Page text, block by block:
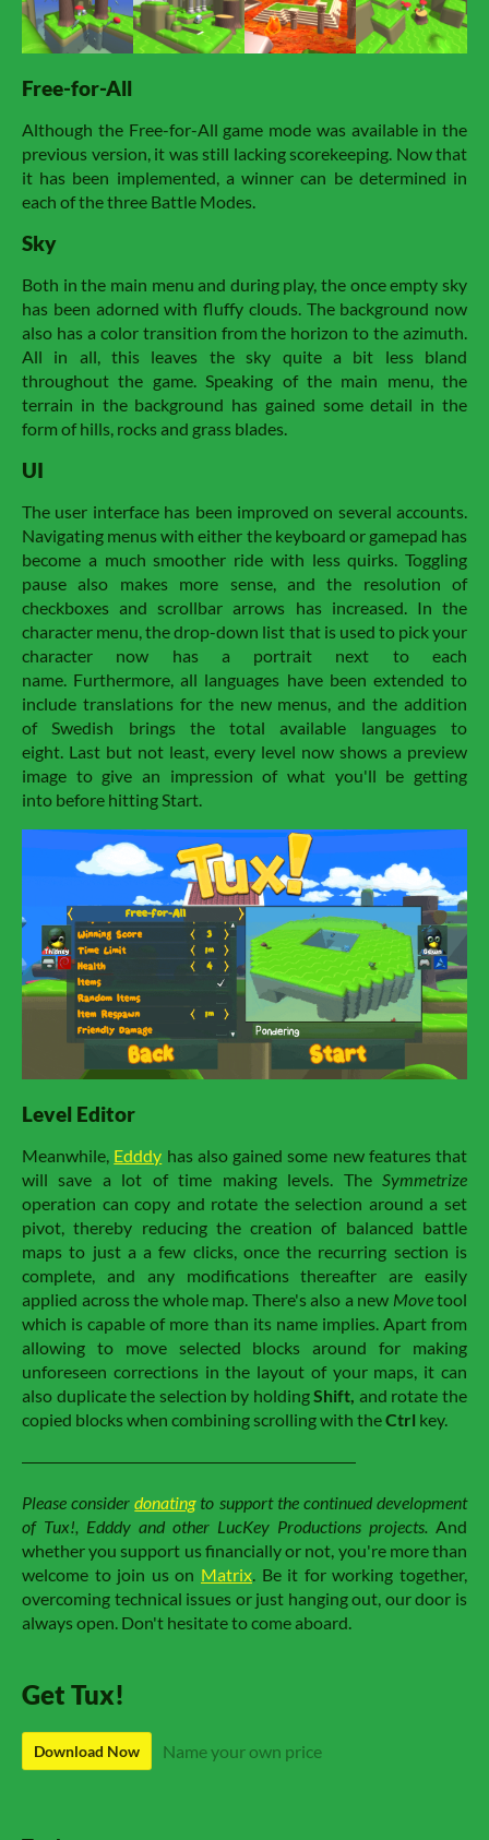
Free-for-All
Although the Free-for-All game mode was available in the
previous version, it was still lacking scorekeeping. Now that
it has been implemented, a winner can be determined in
each of the three Battle Modes.
Sky
Both in the main menu and during play, the once empty sky
has been adorned with fluffy clouds. The background now
also has a color transition from the horizon to the azimuth.
All in all, this leaves the sky quite a bit less bland
throughout the game. Speaking of the main menu, the
terrain in the background has gained some detail in the
form of hills, rocks and grass blades.
UI
The user interface has been improved on several accounts.
Navigating menus with either the keyboard or gamepad has
become a much smoother ride with less quirks. Toggling
pause also makes more sense, and the resolution of
checkboxes and scrollbar arrows has increased. In the
character menu, the drop-down list that is used to pick your
character now has a portrait next to each
name. Furthermore, all languages have been extended to
include translations for the new menus, and the addition
of Swedish brings the total available languages to
eight. Last but not least, every level now shows a preview
image to give an impression of what you'll be getting
into before hitting Start.
Level Editor
Meanwhile, Edddy has also gained some new features that
will save a lot of time making levels. The Symmetrize
operation can copy and rotate the selection around a set
pivot, thereby reducing the creation of balanced battle
maps to just a a few clicks, once the recurring section is
complete, and any modifications thereafter are easily
applied across the whole map. There's also a new Movetool
which is capable of more than its name implies. Apart from
allowing to move selected blocks around for making
unforeseen corrections in the layout of your maps, it can
also duplicate the selection by holdingShift, and rotate the
copied blocks when combining scrolling with theCtrl key.
Please considerdonatingto support the continued development
of Tux!, Edddy and other LucKey Productions projects. And
whether you support us financially or not, you're more than
welcome to join us on Matrix. Be it for working together,
overcoming technical issues or just hanging out, our door is
always open. Don't hesitate to come aboard.
Get Tux!
Download Now Name your own price